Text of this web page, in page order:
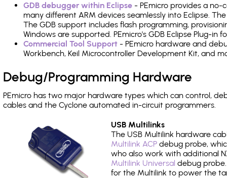
GDB debugger within Eclipse - PEmicro provides a
many different ARM devices seamlessly into Eclipse.
The GDB support includes flash programming,
Windows are supported. PEmicro's GDB Eclipse Plug-in
Commercial Tool Support - PEmicro hardware and
Workbench, Keil Microcontroller Development Kit, and
Debug/Programming Hardware
PEmicro has two major hardware types which can control,
cables and the Cyclone automated in-circuit programmers.
USB Multilinks
The USB Multilink hardware
Multilink ACP debug probe,
who also work with additional
Multilink Universal debug
for the Multilink to power the